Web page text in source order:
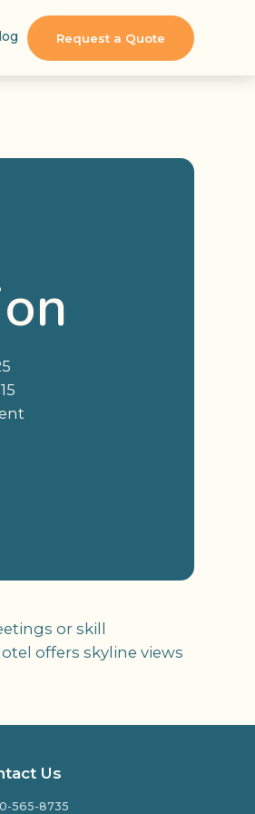
Request a Quote
or skill
offers skyline views
Us
565-8735